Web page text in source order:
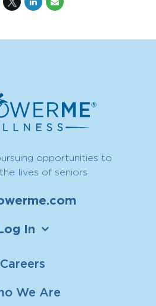
opportunities to
lives of seniors
In
Careers
We Are